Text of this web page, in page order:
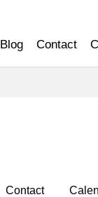
Blog Contact
Contact